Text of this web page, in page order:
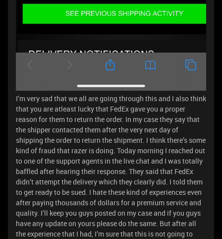
I’m very sad that we all are going through this and I also think
that you are atleast lucky that FedEx gave you a proper
reason for them to return the order. In my case they say that
the shipper contacted them after the very next day of
shipping the order to return the shipment. I think there’s some
kind of fraud that razer is doing. Today morning I reached out
to one of the support agents in the live chat and I was totally
baffled after hearing their response. They said that FedEx
didn’t attempt the delivery which they clearly did. I told them
to get ready to be sued. I hate these kind of experiences even
after paying thousands of dollars for a premium service and
quality. I’ll keep you guys posted on my case and if you guys
have any update on yours please do the same. But after all
the experience that I had, I’m sure that this is not going to